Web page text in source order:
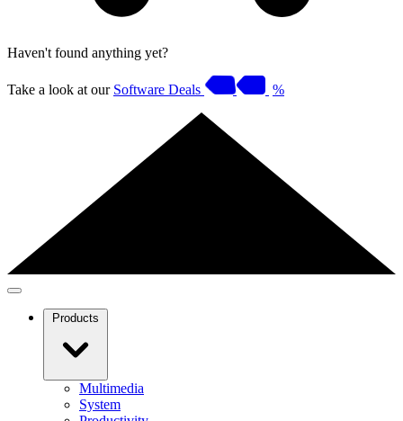
Haven't found anything yet?
Take a look at our Software Deals %
Products
Multimedia
System